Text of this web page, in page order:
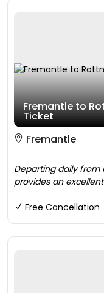
Fremantle to
Ticket
Fremantle
Departing daily from
provides an
Free Cancellation